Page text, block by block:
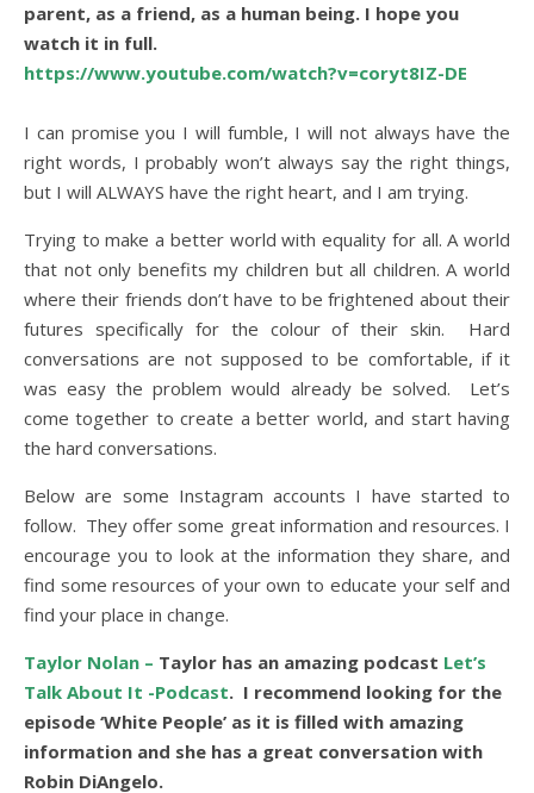
parent, as a friend, as a human being. I hope you
watch it in full.
https://www.youtube.com/watch?v=coryt8IZ-DE
I can promise you I will fumble, I will not always have the
right words, I probably won’t always say the right things,
but I will ALWAYS have the right heart, and I am trying.
Trying to make a better world with equality for all. A world
that not only benefits my children but all children. A world
where their friends don’t have to be frightened about their
futures specifically for the colour of their skin. Hard
conversations are not supposed to be comfortable, if it
was easy the problem would already be solved. Let’s
come together to create a better world, and start having
the hard conversations.
Below are some Instagram accounts I have started to
follow. They offer some great information and resources. I
encourage you to look at the information they share, and
find some resources of your own to educate your self and
find your place in change.
Taylor Nolan – Taylor has an amazing podcast Let’s
Talk About It -Podcast. I recommend looking for the
episode ‘White People’ as it is filled with amazing
information and she has a great conversation with
Robin DiAngelo.